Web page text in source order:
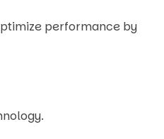
performance by